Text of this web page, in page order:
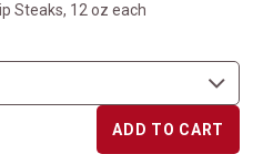
Steaks, 12 oz each
ADD TO CART